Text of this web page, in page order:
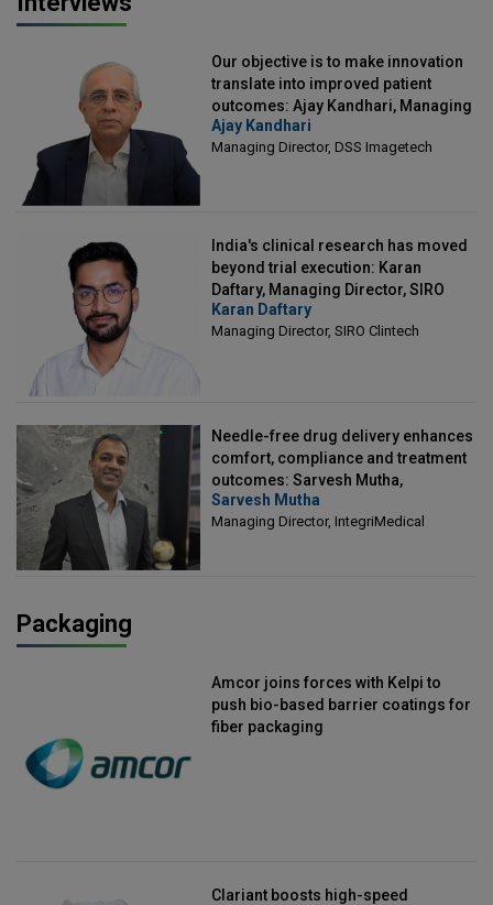
Our objective is to make innovation
translate into improved patient
outcomes: Ajay Kandhari, Managing
Director, DSS Imagetech
Ajay Kandhari
Managing Director, DSS Imagetech
India's clinical research has moved
beyond trial execution: Karan
Daftary, Managing Director, SIRO
Clintech
Karan Daftary
Managing Director, SIRO Clintech
Needle-free drug delivery enhances
comfort, compliance and treatment
outcomes: Sarvesh Mutha,
Managing Director, IntegriMedical
Sarvesh Mutha
Managing Director, IntegriMedical
Packaging
Amcor joins forces with Kelpi to
push bio-based barrier coatings for
fiber packaging
Clariant boosts high-speed